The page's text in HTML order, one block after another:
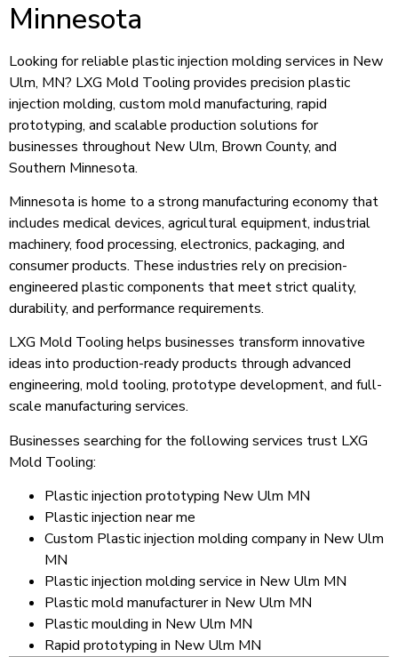
Minnesota
Looking for reliable plastic injection molding services in New
Ulm, MN? LXG Mold Tooling provides precision plastic
injection molding, custom mold manufacturing, rapid
prototyping, and scalable production solutions for
businesses throughout New Ulm, Brown County, and
Southern Minnesota.
Minnesota is home to a strong manufacturing economy that
includes medical devices, agricultural equipment, industrial
machinery, food processing, electronics, packaging, and
consumer products. These industries rely on precision-
engineered plastic components that meet strict quality,
durability, and performance requirements.
LXG Mold Tooling helps businesses transform innovative
ideas into production-ready products through advanced
engineering, mold tooling, prototype development, and full-
scale manufacturing services.
Businesses searching for the following services trust LXG
Mold Tooling:
Plastic injection prototyping New Ulm MN
Plastic injection near me
Custom Plastic injection molding company in New Ulm
MN
Plastic injection molding service in New Ulm MN
Plastic mold manufacturer in New Ulm MN
Plastic moulding in New Ulm MN
Rapid prototyping in New Ulm MN